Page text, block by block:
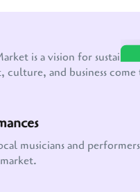
is a vision for
culture, and business
musicians and